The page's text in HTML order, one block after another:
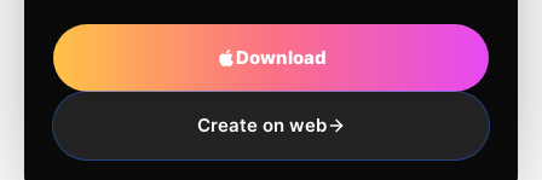
Download
Create on web